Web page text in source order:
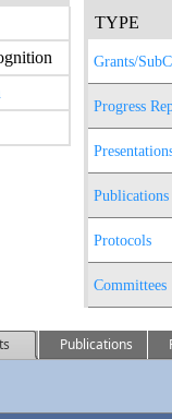
TYPE
Grants/
Progress
Publications
Protocols
Committees
Publications